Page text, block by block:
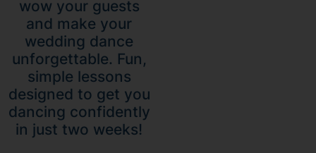
wow your guests
and make your
wedding dance
unforgettable. Fun,
simple lessons
designed to get you
dancing confidently
in just two weeks!